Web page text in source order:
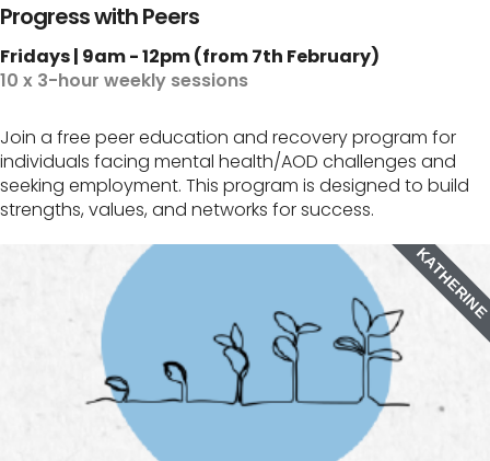
Progress with Peers
Fridays | 9am - 12pm (from 7th February)
10 x 3-hour weekly sessions
Join a free peer education and recovery program for
individuals facing mental health/AOD challenges and
seeking employment. This program is designed to build
strengths, values, and networks for success.
KATHERINE